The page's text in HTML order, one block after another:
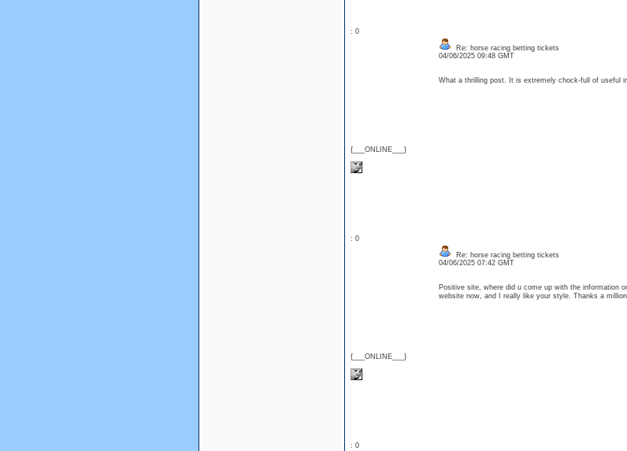
: 0
{___ONLINE___}
Re: horse racing betting tickets
04/06/2025 09:48 GMT
What a thrilling post. It is extremely chock-full of
: 0
{___ONLINE___}
Re: horse racing betting tickets
04/06/2025 07:42 GMT
Positive site, where did u come up with the information
website now, and I really like your style. Thanks a
: 0